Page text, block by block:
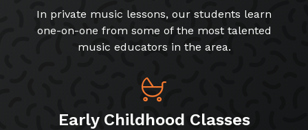
In private music lessons, our students learn
one-on-one from some of the most talented
music educators in the area.
Early Childhood Classes